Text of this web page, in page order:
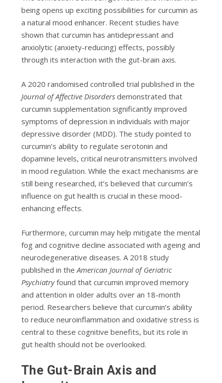
being opens up exciting possibilities for curcumin as
a natural mood enhancer. Recent studies have
shown that curcumin has antidepressant and
anxiolytic (anxiety-reducing) effects, possibly
through its interaction with the gut-brain axis.
A 2020 randomised controlled trial published in the
Journal of Affective Disordersdemonstrated that
curcumin supplementation significantly improved
symptoms of depression in individuals with major
depressive disorder (MDD). The study pointed to
curcumin’s ability to regulate serotonin and
dopamine levels, critical neurotransmitters involved
in mood regulation. While the exact mechanisms are
still being researched, it’s believed that curcumin’s
influence on gut health is crucial in these mood-
enhancing effects.
Furthermore, curcumin may help mitigate the mental
fog and cognitive decline associated with ageing and
neurodegenerative diseases. A 2018 study
published in the American Journal of Geriatric
Psychiatryfound that curcumin improved memory
and attention in older adults over an 18-month
period. Researchers believe that curcumin’s ability
to reduce neuroinflammation and oxidative stress is
central to these cognitive benefits, but its role in
gut health should not be overlooked.
The Gut-Brain Axis and